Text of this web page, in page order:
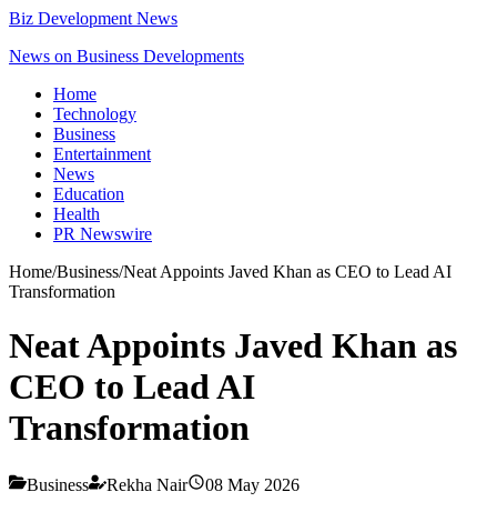
Biz Development News
News on Business Developments
Home
Technology
Business
Entertainment
News
Education
Health
PR Newswire
Home/Business/Neat Appoints Javed Khan as CEO to Lead AI
Transformation
Neat Appoints Javed Khan as
CEO to Lead AI
Transformation
Business Rekha Nair 08 May 2026